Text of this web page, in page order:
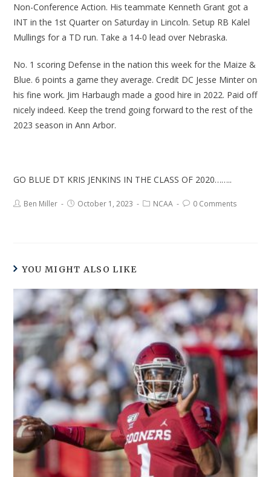
Non-Conference Action. His teammate Kenneth Grant got a
INT in the 1st Quarter on Saturday in Lincoln. Setup RB Kalel
Mullings for a TD run. Take a 14-0 lead over Nebraska.
No. 1 scoring Defense in the nation this week for the Maize &
Blue. 6 points a game they average. Credit DC Jesse Minter on
his fine work. Jim Harbaugh made a good hire in 2022. Paid off
nicely indeed. Keep the trend going forward to the rest of the
2023 season in Ann Arbor.
GO BLUE DT KRIS JENKINS IN THE CLASS OF 2020……..
Ben Miller October 1, 2023 NCAA 0 Comments
YOU MIGHT ALSO LIKE